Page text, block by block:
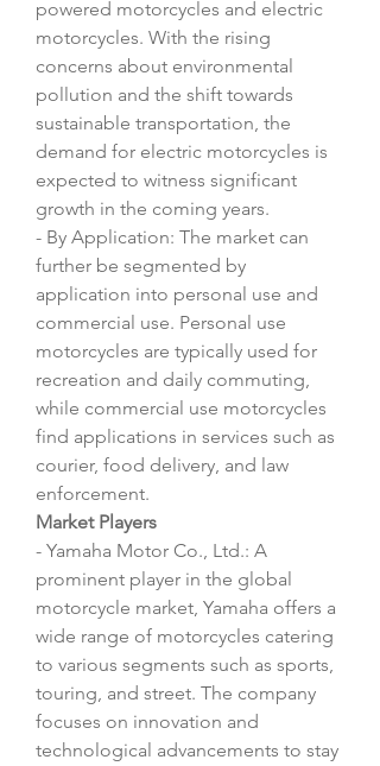
powered motorcycles and electric
motorcycles. With the rising
concerns about environmental
pollution and the shift towards
sustainable transportation, the
demand for electric motorcycles is
expected to witness significant
growth in the coming years.
- By Application: The market can
further be segmented by
application into personal use and
commercial use. Personal use
motorcycles are typically used for
recreation and daily commuting,
while commercial use motorcycles
find applications in services such as
courier, food delivery, and law
enforcement.
Market Players
- Yamaha Motor Co., Ltd.: A
prominent player in the global
motorcycle market, Yamaha offers a
wide range of motorcycles catering
to various segments such as sports,
touring, and street. The company
focuses on innovation and
technological advancements to stay